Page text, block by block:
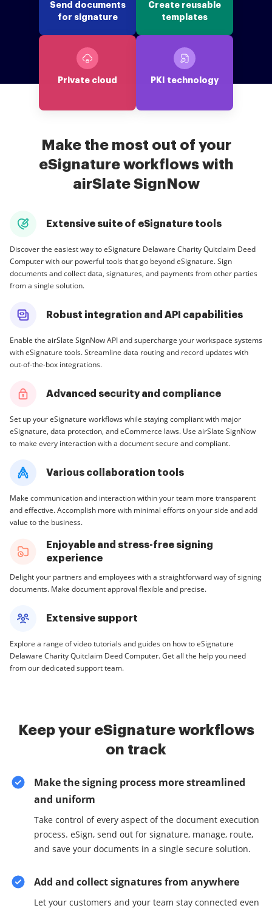
Send documents
for signature
Create reusable
templates
Private cloud PKI technology
Make the most out of your
eSignature workflows with
airSlate SignNow
Extensive suite of eSignature tools
Discover the easiest way to eSignature Delaware Charity Quitclaim Deed
Computer with our powerful tools that go beyond eSignature. Sign
documents and collect data, signatures, and payments from other parties
from a single solution.
Robust integration and API capabilities
Enable the airSlate SignNow API and supercharge your workspace systems
with eSignature tools. Streamline data routing and record updates with
out-of-the-box integrations.
Advanced security and compliance
Set up your eSignature workflows while staying compliant with major
eSignature, data protection, and eCommerce laws. Use airSlate SignNow
to make every interaction with a document secure and compliant.
Various collaboration tools
Make communication and interaction within your team more transparent
and effective. Accomplish more with minimal efforts on your side and add
value to the business.
Enjoyable and stress-free signing
experience
Delight your partners and employees with a straightforward way of signing
documents. Make document approval flexible and precise.
Extensive support
Explore a range of video tutorials and guides on how to eSignature
Delaware Charity Quitclaim Deed Computer. Get all the help you need
from our dedicated support team.
Keep your eSignature workflows
on track
Make the signing process more streamlined
and uniform
Take control of every aspect of the document execution
process. eSign, send out for signature, manage, route,
and save your documents in a single secure solution.
Add and collect signatures from anywhere
Let your customers and your team stay connected even